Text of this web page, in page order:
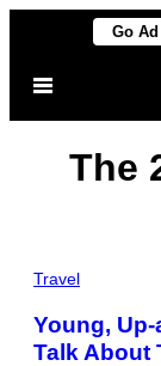
content
Go
Open
The
Travel
Young,
Talk About